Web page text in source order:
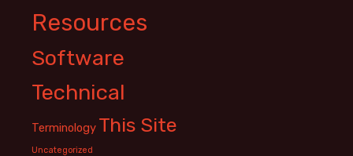
Resources
Software
Technical
Terminology This Site
Uncategorized